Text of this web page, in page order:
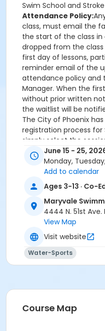
Swim School and
Attendance Policy:
class, must email the
the start of the class
dropped from the class
first day of lessons,
reminder email of the
attendance policy and
Manager. When the
without prior written
the waitlist will be
The City of Phoenix
registration process for
simply select the
like to attend, and our
On the first day of
Instructors will perform
participant; assessing
the Starfish Swimming
below). Your child will
appropriate class, with
Class ratios will be 1
children.
Starfish Swim School
level
White Star
to breathe.
Yellow Star
June 15 - 25,
Monday,
Add to calendar
Ages 3-13 · Co-
Maryvale
4444 N. 51st Ave.
View Map
Visit website
Water-Sports
Course Map